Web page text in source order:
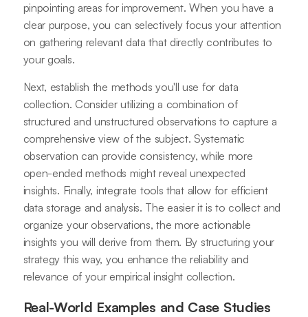
pinpointing areas for improvement. When you have a
clear purpose, you can selectively focus your attention
on gathering relevant data that directly contributes to
your goals.
Next, establish the methods you'll use for data
collection. Consider utilizing a combination of
structured and unstructured observations to capture a
comprehensive view of the subject. Systematic
observation can provide consistency, while more
open-ended methods might reveal unexpected
insights. Finally, integrate tools that allow for efficient
data storage and analysis. The easier it is to collect and
organize your observations, the more actionable
insights you will derive from them. By structuring your
strategy this way, you enhance the reliability and
relevance of your empirical insight collection.
Real-World Examples and Case Studies